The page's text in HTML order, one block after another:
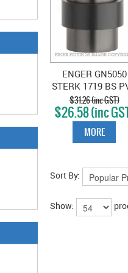
ENGER GN5050
STERK 1719 BS
DOOR STOP - GN
GRAPHITE
PVD
$31.26 (inc GST)
$26.58 (inc
MORE
Sort By:
Show: